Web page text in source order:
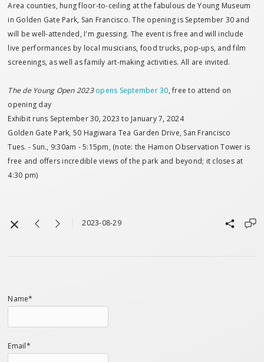
Area counties, hung floor-to-ceiling at the fabulous de Young Museum
in Golden Gate Park, San Francisco. The opening is September 30 and
will be well-attended, I'm guessing. The event is free and will include
live performances by local musicians, food trucks, pop-ups, and film
screenings, as well as family art-making activities. All are invited.
The de Young Open 2023opens September 30, free to attend on
opening day
Exhibit runs September 30, 2023 to January 7, 2024
Golden Gate Park, 50 Hagiwara Tea Garden Drive, San Francisco
Tues. - Sun., 9:30am - 5:15pm, (note: the Hamon Observation Tower is
free and offers incredible views of the park and beyond; it closes at
4:30 pm)
2023-08-29
Name*
Email*